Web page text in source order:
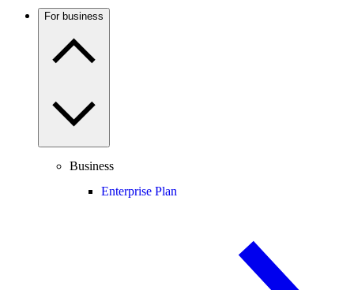
For business
Business
Enterprise Plan